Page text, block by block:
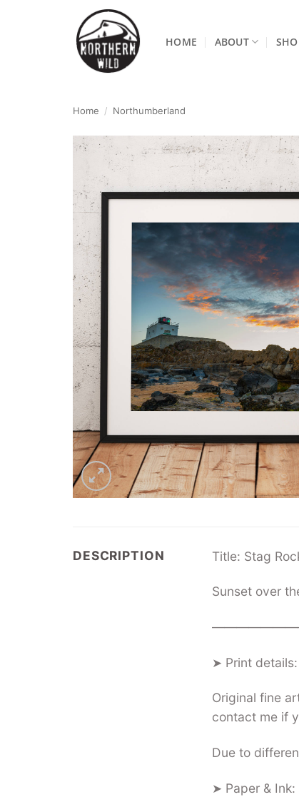
HOME ABOUT
Home / Northumberland
DESCRIPTION Title: Stag
Sunset over
➤ Print details:
Original fine
contact me if
Due to
➤ Paper & Ink: